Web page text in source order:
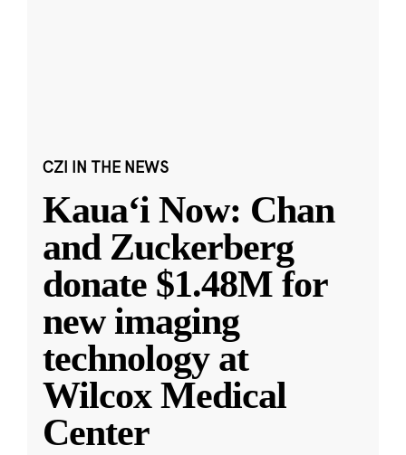
CZI IN THE NEWS
Kauaʻi Now: Chan
and Zuckerberg
donate $1.48M for
new imaging
technology at
Wilcox Medical
Center